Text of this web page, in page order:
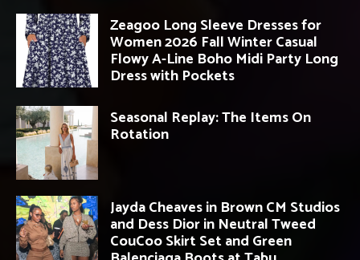
Zeagoo Long Sleeve Dresses for
Women 2026 Fall Winter Casual
Flowy A-Line Boho Midi Party Long
Dress with Pockets
Seasonal Replay: The Items On
Rotation
Jayda Cheaves in Brown CM Studios
and Dess Dior in Neutral Tweed
CouCoo Skirt Set and Green